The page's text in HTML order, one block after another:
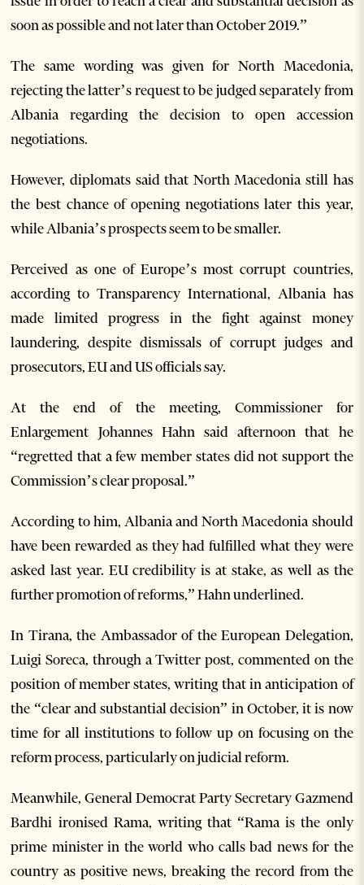
soon as possible and not later than October 2019.”
The same wording was given for North Macedonia,
rejecting the latter’s request to be judged separately from
Albania regarding the decision to open accession
negotiations.
However, diplomats said that North Macedonia still has
the best chance of opening negotiations later this year,
while Albania’s prospects seem to be smaller.
Perceived as one of Europe’s most corrupt countries,
according to Transparency International, Albania has
made limited progress in the fight against money
laundering, despite dismissals of corrupt judges and
prosecutors, EU and US officials say.
At the end of the meeting, Commissioner for
Enlargement Johannes Hahn said afternoon that he
“regretted that a few member states did not support the
Commission’s clear proposal.”
According to him, Albania and North Macedonia should
have been rewarded as they had fulfilled what they were
asked last year. EU credibility is at stake, as well as the
further promotion of reforms,” Hahn underlined.
In Tirana, the Ambassador of the European Delegation,
Luigi Soreca, through a Twitter post, commented on the
position of member states, writing that in anticipation of
the “clear and substantial decision” in October, it is now
time for all institutions to follow up on focusing on the
reform process, particularly on judicial reform.
Meanwhile, General Democrat Party Secretary Gazmend
Bardhi ironised Rama, writing that “Rama is the only
prime minister in the world who calls bad news for the
country as positive news, breaking the record from the